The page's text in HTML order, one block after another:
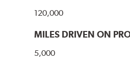
120,000
MILES DRIVEN ON
5,000